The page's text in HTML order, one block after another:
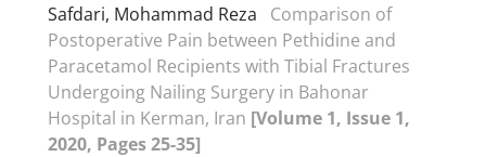
Safdari, Mohammad Reza
Comparison of
Postoperative Pain between Pethidine and
Paracetamol Recipients with Tibial Fractures
Undergoing Nailing Surgery in Bahonar
Hospital in Kerman, Iran [Volume 1, Issue 1,
2020, Pages 25-35]